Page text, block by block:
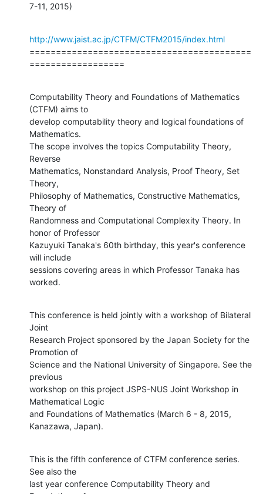
7-11, 2015)
http://www.jaist.ac.jp/CTFM/CTFM2015/index.html
==========================================
==================
Computability Theory and Foundations of Mathematics
(CTFM) aims to
develop computability theory and logical foundations of
Mathematics.
The scope involves the topics Computability Theory,
Reverse
Mathematics, Nonstandard Analysis, Proof Theory, Set
Theory,
Philosophy of Mathematics, Constructive Mathematics,
Theory of
Randomness and Computational Complexity Theory. In
honor of Professor
Kazuyuki Tanaka's 60th birthday, this year's conference
will include
sessions covering areas in which Professor Tanaka has
worked.
This conference is held jointly with a workshop of Bilateral
Joint
Research Project sponsored by the Japan Society for the
Promotion of
Science and the National University of Singapore. See the
previous
workshop on this project JSPS-NUS Joint Workshop in
Mathematical Logic
and Foundations of Mathematics (March 6 - 8, 2015,
Kanazawa, Japan).
This is the fifth conference of CTFM conference series.
See also the
last year conference Computability Theory and